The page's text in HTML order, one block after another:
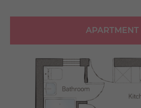
APARTMENT